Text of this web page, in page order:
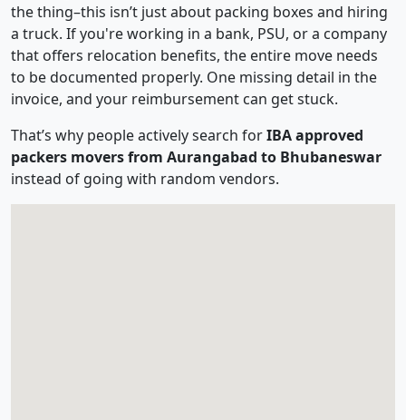
the thing–this isn’t just about packing boxes and hiring
a truck. If you're working in a bank, PSU, or a company
that offers relocation benefits, the entire move needs
to be documented properly. One missing detail in the
invoice, and your reimbursement can get stuck.
That’s why people actively search forIBA approved
packers movers from Aurangabad to Bhubaneswar
instead of going with random vendors.